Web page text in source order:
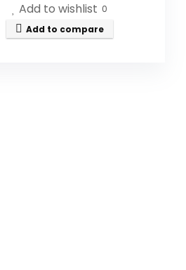
the CITYGOO Retinol
help with dark
Add to wishlist 0
Add to compare